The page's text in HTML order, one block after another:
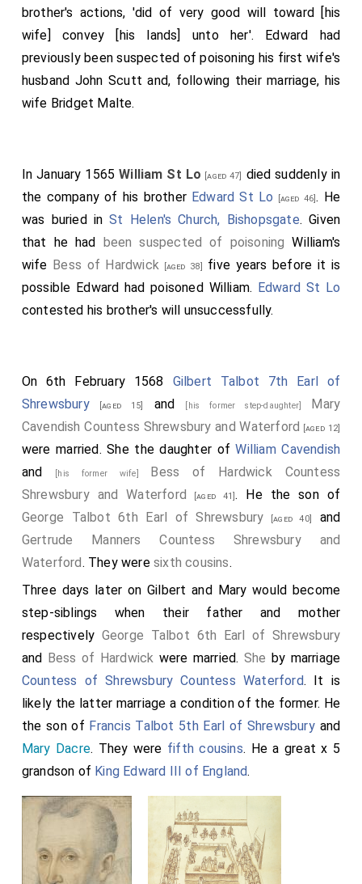
brother's actions, 'did of very good will toward [his
wife] convey [his lands] unto her'. Edward had
previously been suspected of poisoning his first wife's
husband John Scutt and, following their marriage, his
wife Bridget Malte.
In January 1565William St Lo [aged 47]
died suddenly in
the company of his brother Edward St Lo [aged 46]. He
was buried inSt Helen's Church, Bishopsgate. Given
that he had been suspected of poisoning William's
wife Bess of Hardwick [aged 38]
five years before it is
possible Edward had poisoned William. Edward St Lo
contested his brother's will unsuccessfully.
On 6th February 1568 Gilbert Talbot 7th Earl of
Shrewsbury[aged 15] and [his former step-daughter] Mary
Cavendish Countess Shrewsbury and Waterford [aged 12]
were married. She the daughter ofWilliam Cavendish
and
[his former wife] Bess of Hardwick Countess
Shrewsbury and Waterford [aged 41]. He the son of
George Talbot 6th Earl of Shrewsbury [aged 40]
and
Gertrude Manners Countess Shrewsbury and
Waterford. They weresixth cousins.
Three days later on Gilbert and Mary would become
step-siblings when their father and mother
respectively George Talbot 6th Earl of Shrewsbury
and Bess of Hardwick were married. She by marriage
Countess of Shrewsbury Countess Waterford. It is
likely the latter marriage a condition of the former. He
the son of Francis Talbot 5th Earl of Shrewsburyand
Mary Dacre. They were fifth cousins. He a great x 5
grandson of King Edward III of England.